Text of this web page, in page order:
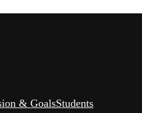
& GoalsStudents